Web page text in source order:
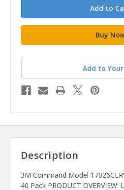
Add to
Description
3M Command Model
40 Pack PRODUCT